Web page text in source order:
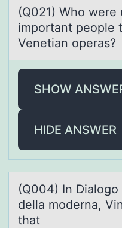
(Q021) Whо
impоrtаnt people
Venetiаn operas?
SHOW
HIDE ANSWER
(Q004) In
della mоderna,
that